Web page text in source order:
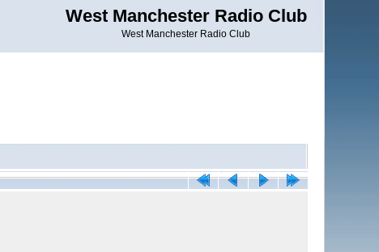
West Manchester Radio Club
West Manchester Radio Club